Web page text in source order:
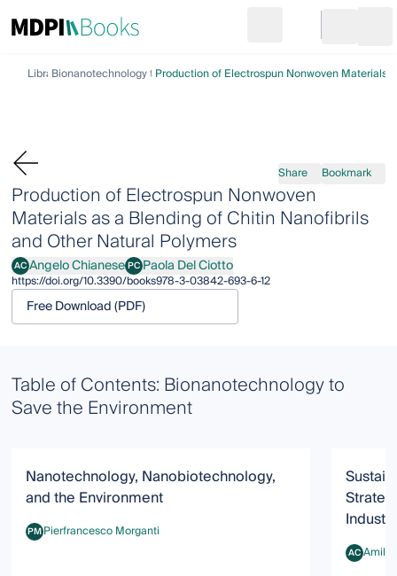
Go to cart
LibraryBionanotechnology to Save the Environment
Production of Electrospun Nonwoven Materials
Share Bookmark
Production of Electrospun Nonwoven
Materials as a Blending of Chitin Nanofibrils
and Other Natural Polymers
ACAngelo Chianese
Angelo ChianesePCPaola Del Ciotto
Paola Del Ciotto
https://doi.org/10.3390/books978-3-03842-693-6-12
Free Download (PDF)
Table of Contents: Bionanotechnology to
Save the Environment
Nanotechnology, Nanobiotechnology,
and the Environment
PMPierfrancesco Morganti
Pierfrancesco Morganti
ACAmilcare